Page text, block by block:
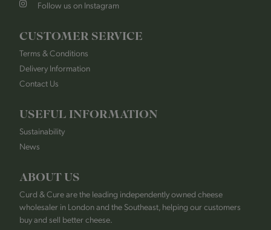
Follow us on Instagram
CUSTOMER SERVICE
Terms & Conditions
Delivery Information
Contact Us
USEFUL INFORMATION
Sustainability
News
ABOUT US
Curd & Cure are the leading independently owned cheese
wholesaler in London and the Southeast, helping our customers
buy and sell better cheese.